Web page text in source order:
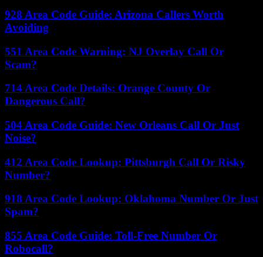
928 Area Code Guide: Arizona Callers Worth
Avoiding
551 Area Code Warning: NJ Overlay Call Or
Scam?
714 Area Code Details: Orange County Or
Dangerous Call?
504 Area Code Guide: New Orleans Call Or Just
Noise?
412 Area Code Lookup: Pittsburgh Call Or Risky
Number?
918 Area Code Lookup: Oklahoma Number Or Just
Spam?
855 Area Code Guide: Toll-Free Number Or
Robocall?